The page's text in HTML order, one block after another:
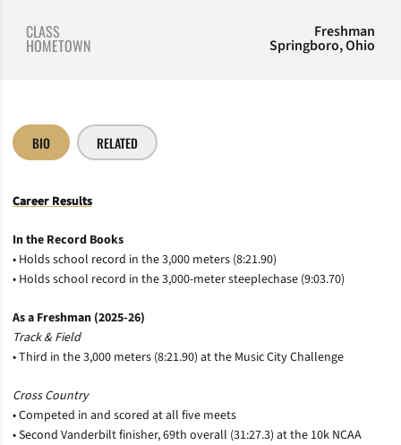
CLASS Freshman
HOMETOWN Springboro, Ohio
BIO RELATED
Career Results
In the Record Books
• Holds school record in the 3,000 meters (8:21.90)
• Holds school record in the 3,000-meter steeplechase (9:03.70)
As a Freshman (2025-26)
Track & Field
• Third in the 3,000 meters (8:21.90) at the Music City Challenge
Cross Country
• Competed in and scored at all five meets
• Second Vanderbilt finisher, 69th overall (31:27.3) at the 10k NCAA